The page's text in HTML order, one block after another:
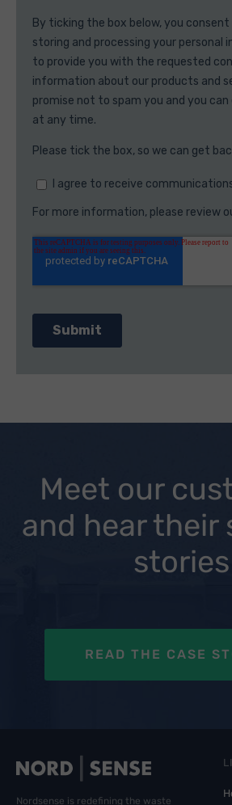
Meet our
and hear their
stories
READ THE CASE
Nordsense is redefining the waste